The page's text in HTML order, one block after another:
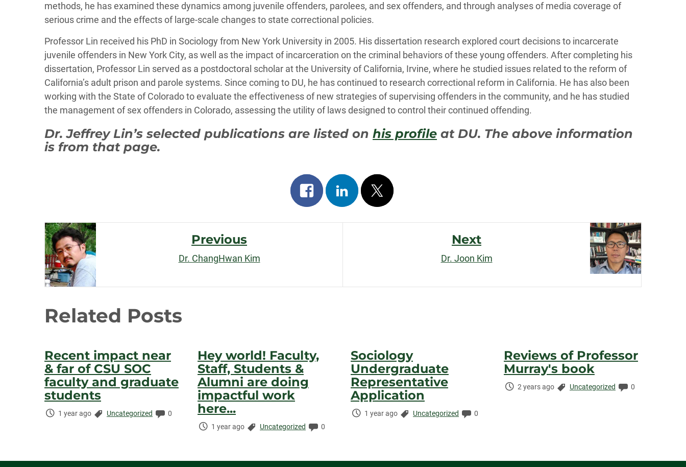
methods, he has examined these dynamics among juvenile offenders, parolees, and sex offenders, and through analyses of media coverage of
serious crime and the effects of large-scale changes to state correctional policies.
Professor Lin received his PhD in Sociology from New York University in 2005. His dissertation research explored court decisions to incarcerate
juvenile offenders in New York City, as well as the impact of incarceration on the criminal behaviors of these young offenders. After completing his
dissertation, Professor Lin served as a postdoctoral scholar at the University of California, Irvine, where he studied issues related to the reform of
California’s adult prison and parole systems. Since coming to DU, he has continued to research correctional reform in California. He has also been
working with the State of Colorado to evaluate the effectiveness of new strategies of supervising offenders in the community, and he has studied
the management of sex offenders in Colorado, assessing the utility of laws designed to control their continued offending.
Dr. Jeffrey Lin’s selected publications are listed on his profile at DU. The above information
is from that page.
Share
on
facebook
Share
on
linkedin
Post
on
x
Post
Navigation
Previous
Dr. ChangHwan Kim
Next
Dr. Joon Kim
Related Posts
Recent impact near
& far of CSU SOC
faculty and graduate
students
Time
1 year ago Categories:
Uncategorized Comments:
0
Hey world! Faculty,
Staff, Students &
Alumni are doing
impactful work
here...
Time
1 year ago Categories:
Uncategorized Comments:
0
Sociology
Undergraduate
Representative
Application
Time
1 year ago Categories:
Uncategorized Comments:
0
Reviews of Professor
Murray's book
Time
2 years ago Categories:
Uncategorized Comments:
0